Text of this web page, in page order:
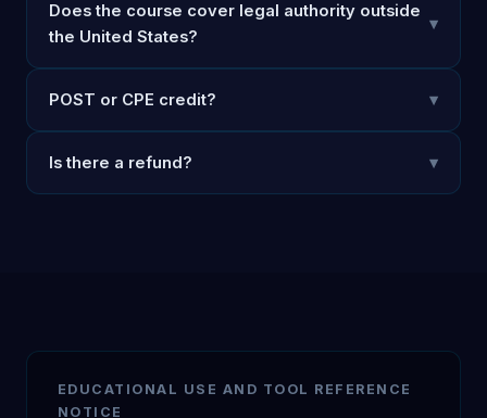
Does the course cover legal authority outside
the United States?
▾
POST or CPE credit? ▾
Is there a refund? ▾
EDUCATIONAL USE AND TOOL REFERENCE
NOTICE